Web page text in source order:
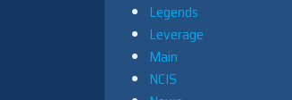
Legends
Leverage
Main
NCIS